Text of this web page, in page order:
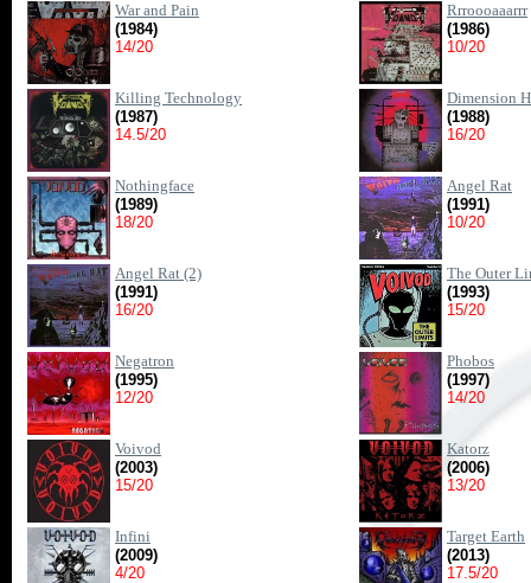
War and Pain
(1984)
14/20
Rrroooaaarrr
(1986)
10/20
Killing Technology
(1987)
14.5/20
Dimension
(1988)
16/20
Nothingface
(1989)
18/20
Angel Rat
(1991)
10/20
Angel Rat (2)
(1991)
16/20
The Outer
(1993)
15/20
Negatron
(1995)
12/20
Phobos
(1997)
14/20
Voivod
(2003)
15/20
Katorz
(2006)
13/20
Infini
(2009)
4/20
Target Earth
(2013)
17.5/20